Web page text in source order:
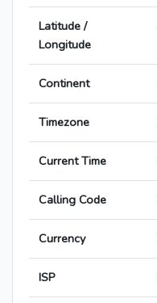
Latitude /
Longitude
Continent
Timezone
Current Time
Calling Code
Currency
ISP